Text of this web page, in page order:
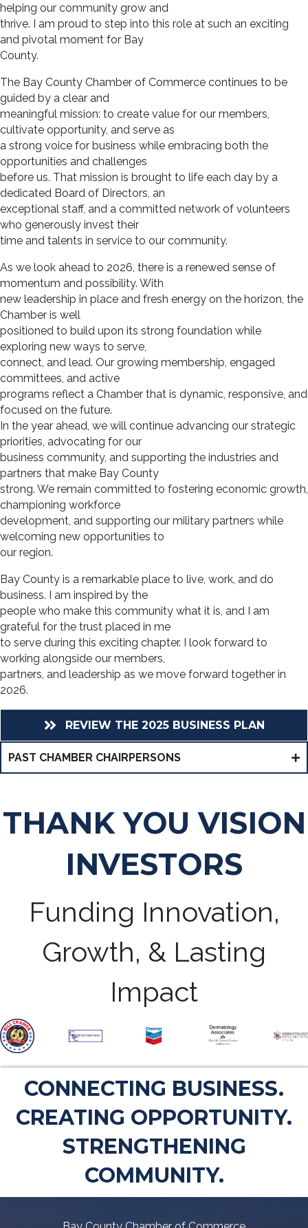
helping our community grow and
thrive. I am proud to step into this role at such an exciting
and pivotal moment for Bay
County.
The Bay County Chamber of Commerce continues to be
guided by a clear and
meaningful mission: to create value for our members,
cultivate opportunity, and serve as
a strong voice for business while embracing both the
opportunities and challenges
before us. That mission is brought to life each day by a
dedicated Board of Directors, an
exceptional staff, and a committed network of volunteers
who generously invest their
time and talents in service to our community.
As we look ahead to 2026, there is a renewed sense of
momentum and possibility. With
new leadership in place and fresh energy on the horizon, the
Chamber is well
positioned to build upon its strong foundation while
exploring new ways to serve,
connect, and lead. Our growing membership, engaged
committees, and active
programs reflect a Chamber that is dynamic, responsive, and
focused on the future.
In the year ahead, we will continue advancing our strategic
priorities, advocating for our
business community, and supporting the industries and
partners that make Bay County
strong. We remain committed to fostering economic growth,
championing workforce
development, and supporting our military partners while
welcoming new opportunities to
our region.
Bay County is a remarkable place to live, work, and do
business. I am inspired by the
people who make this community what it is, and I am
grateful for the trust placed in me
to serve during this exciting chapter. I look forward to
working alongside our members,
partners, and leadership as we move forward together in
2026.
REVIEW THE 2025 BUSINESS PLAN
PAST CHAMBER CHAIRPERSONS
THANK YOU VISION
INVESTORS
Funding Innovation,
Growth, & Lasting
Impact
CONNECTING BUSINESS.
CREATING OPPORTUNITY.
STRENGTHENING
COMMUNITY.